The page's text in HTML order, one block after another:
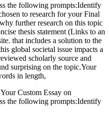
the following prompts:Identify
to research for your Final
further research on this topic
thesis statement (Links to an
that includes a solution to the
global societal issue impacts a
scholarly source and
surprising on the topic.Your
in length,
Custom Essay on
the following prompts:Identify